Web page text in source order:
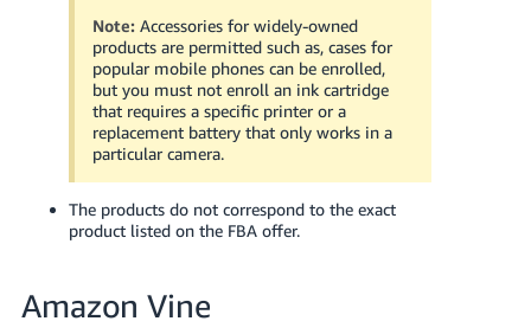
Note: Accessories for widely-owned
products are permitted such as, cases for
popular mobile phones can be enrolled,
but you must not enroll an ink cartridge
that requires a specific printer or a
replacement battery that only works in a
particular camera.
The products do not correspond to the exact
product listed on the FBA offer.
Amazon Vine